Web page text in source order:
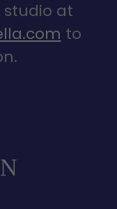
studio at
to